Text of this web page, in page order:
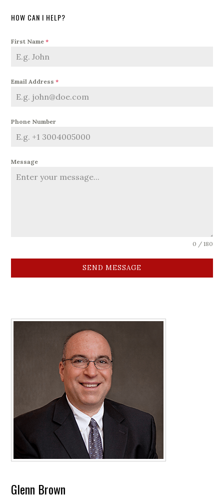
HOW CAN I HELP?
First Name*
Email Address*
Phone Number
Message
0 / 180
SEND MESSAGE
Glenn Brown